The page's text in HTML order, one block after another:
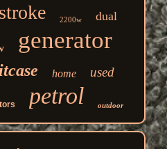
stroke 2200w dual
generator
home used
petrol outdoor